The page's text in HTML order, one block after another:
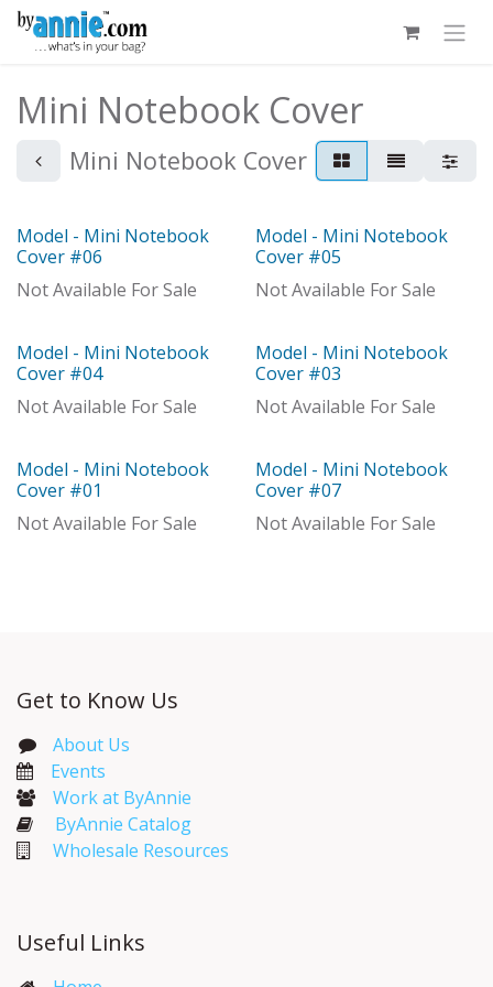
Skip to Content
Mini Notebook Cover
Mini Notebook Cover
Model
Model - Mini Notebook
Cover #06
Not Available For Sale
Model
Model - Mini Notebook
Cover #05
Not Available For Sale
Model
Model - Mini Notebook
Cover #04
Not Available For Sale
Model
Model - Mini Notebook
Cover #03
Not Available For Sale
Model
Model - Mini Notebook
Cover #01
Not Available For Sale
Out of stock
Model - Mini Notebook
Cover #07
Not Available For Sale
Get to Know Us
About Us
Events​
Work at ByAnnie
ByAnnie Catalog
Wholesale Resources
Useful Links